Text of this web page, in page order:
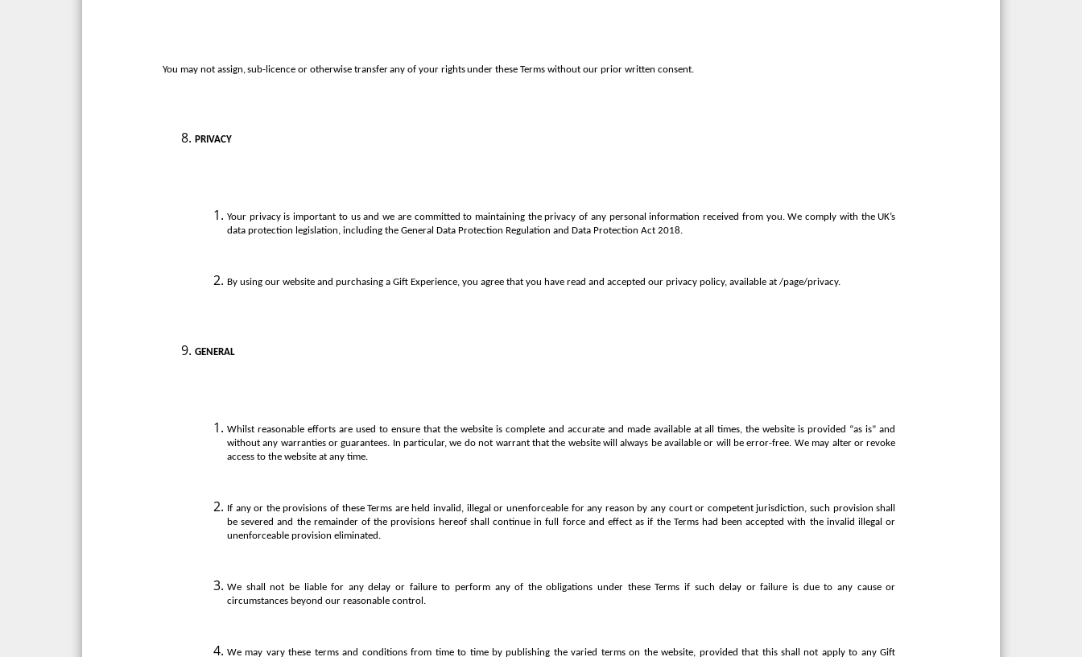
You may not assign, sub-licence or otherwise transfer any of your rights under these Terms without our prior written consent.
PRIVACY
Your privacy is important to us and we are committed to maintaining the privacy of any personal information received from you. We comply with the UK’s
data protection legislation, including the General Data Protection Regulation and Data Protection Act 2018.
By using our website and purchasing a Gift Experience, you agree that you have read and accepted our privacy policy, available at /page/privacy.
GENERAL
Whilst reasonable efforts are used to ensure that the website is complete and accurate and made available at all times, the website is provided “as is” and
without any warranties or guarantees. In particular, we do not warrant that the website will always be available or will be error-free. We may alter or revoke
access to the website at any time.
If any or the provisions of these Terms are held invalid, illegal or unenforceable for any reason by any court or competent jurisdiction, such provision shall
be severed and the remainder of the provisions hereof shall continue in full force and effect as if the Terms had been accepted with the invalid illegal or
unenforceable provision eliminated.
We shall not be liable for any delay or failure to perform any of the obligations under these Terms if such delay or failure is due to any cause or
circumstances beyond our reasonable control.
We may vary these terms and conditions from time to time by publishing the varied terms on the website, provided that this shall not apply to any Gift